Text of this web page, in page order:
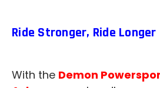
Ride Stronger, Ride Longer
With the Demon